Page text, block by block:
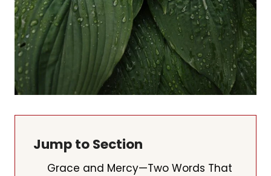
Jump to Section
Grace and Mercy—Two Words That